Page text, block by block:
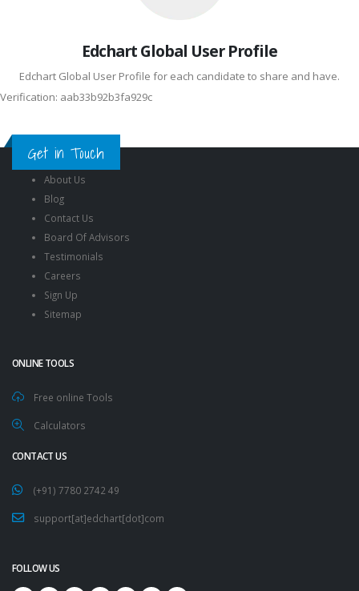
Edchart Global User Profile
Edchart Global User Profile for each candidate to share and have.
Verification: aab33b92b3fa929c
Get in Touch
About Us
Blog
Contact Us
Board Of Advisors
Testimonials
Careers
Sign Up
Sitemap
ONLINE TOOLS
Free online Tools
Calculators
CONTACT US
(+91) 7780 2742 49
support[at]edchart[dot]com
FOLLOW US